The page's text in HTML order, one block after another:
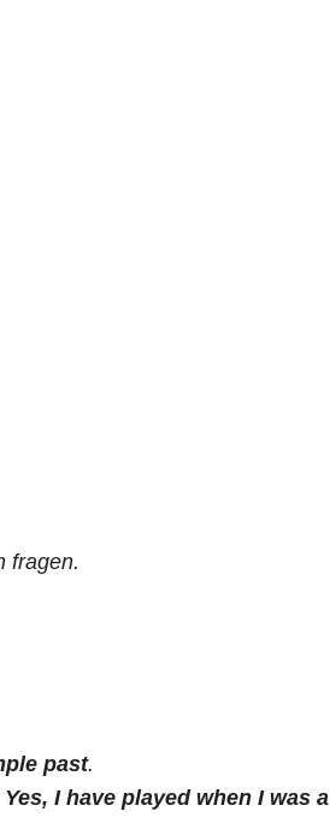
fragen.
past.
Yes, I have played when I was a